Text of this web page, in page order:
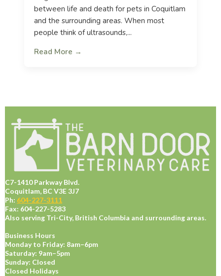
between life and death for pets in Coquitlam
and the surrounding areas. When most
people think of ultrasounds,...
Read More →
C7-1410 Parkway Blvd.
Coquitlam, BC V3E 3J7
Ph: 604-227-3111
Fax: 604-227-5283
Also serving Tri-City, British Columbia and surrounding areas.
Business Hours
Monday to Friday: 8am–6pm
Saturday: 9am–5pm
Sunday: Closed
Closed Holidays